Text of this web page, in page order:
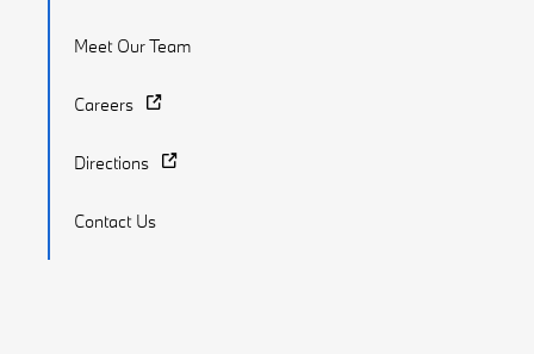
Meet Our Team
Careers
Directions
Contact Us